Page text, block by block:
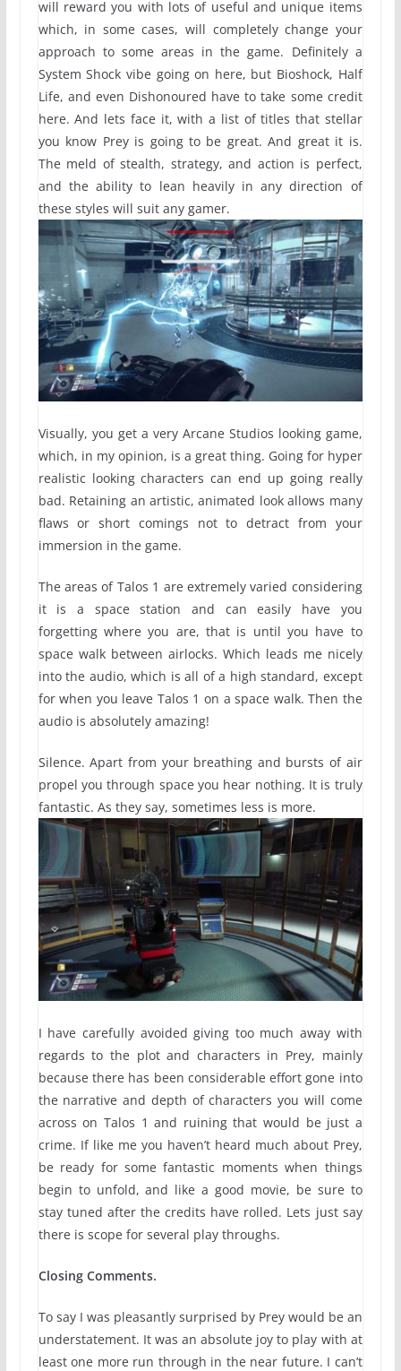
will reward you with lots of useful and unique items
which, in some cases, will completely change your
approach to some areas in the game. Definitely a
System Shock vibe going on here, but Bioshock, Half
Life, and even Dishonoured have to take some credit
here. And lets face it, with a list of titles that stellar
you know Prey is going to be great. And great it is.
The meld of stealth, strategy, and action is perfect,
and the ability to lean heavily in any direction of
these styles will suit any gamer.
Visually, you get a very Arcane Studios looking game,
which, in my opinion, is a great thing. Going for hyper
realistic looking characters can end up going really
bad. Retaining an artistic, animated look allows many
flaws or short comings not to detract from your
immersion in the game.
The areas of Talos 1 are extremely varied considering
it is a space station and can easily have you
forgetting where you are, that is until you have to
space walk between airlocks. Which leads me nicely
into the audio, which is all of a high standard, except
for when you leave Talos 1 on a space walk. Then the
audio is absolutely amazing!
Silence. Apart from your breathing and bursts of air
propel you through space you hear nothing. It is truly
fantastic. As they say, sometimes less is more.
I have carefully avoided giving too much away with
regards to the plot and characters in Prey, mainly
because there has been considerable effort gone into
the narrative and depth of characters you will come
across on Talos 1 and ruining that would be just a
crime. If like me you haven’t heard much about Prey,
be ready for some fantastic moments when things
begin to unfold, and like a good movie, be sure to
stay tuned after the credits have rolled. Lets just say
there is scope for several play throughs.
Closing Comments.
To say I was pleasantly surprised by Prey would be an
understatement. It was an absolute joy to play with at
least one more run through in the near future. I can’t